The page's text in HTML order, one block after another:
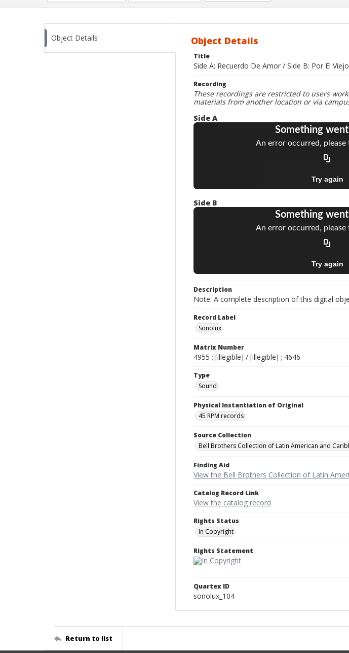
Comparison List: (0/2)
Object Details Object Details
Title
Side A: Recuerdo De Amor / Side B: Por El
Recording
These recordings are restricted to users
materials from another location or via
Side A
Side B
Description
Note: A complete description of this digital
Record Label
Sonolux
Matrix Number
4955 ; [illegible] / [illegible] ; 4646
Type
Sound
Physical Instantiation of Original
45 RPM records
Source Collection
Bell Brothers Collection of Latin American and
Finding Aid
View the Bell Brothers Collection of Latin
Catalog Record Link
View the catalog record
Rights Status
In Copyright
Rights Statement
Quartex ID
sonolux_104
Return to list